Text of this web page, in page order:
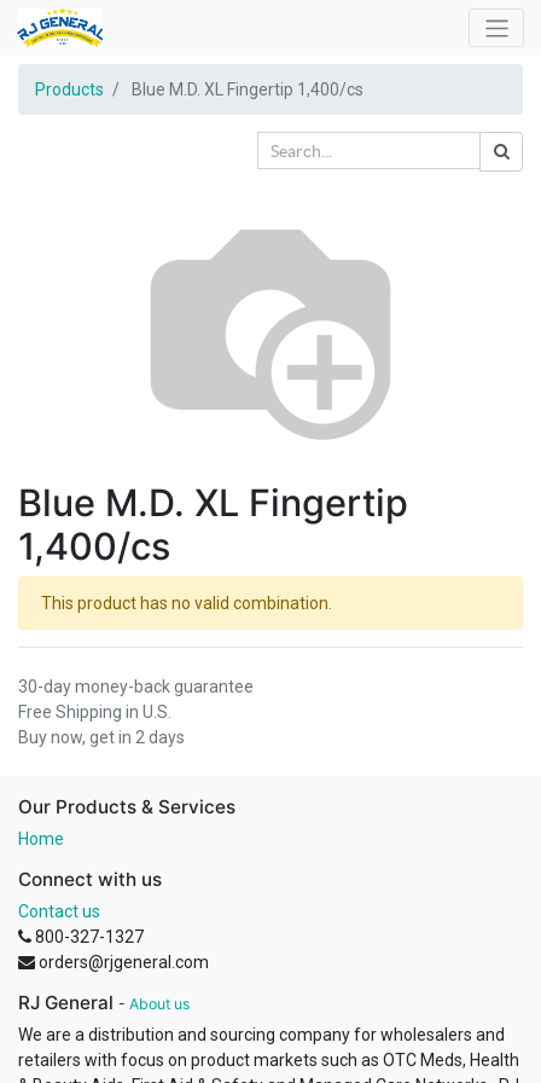
Products Blue M.D. XL Fingertip 1,400/cs
Blue M.D. XL Fingertip
1,400/cs
This product has no valid combination.
30-day money-back guarantee
Free Shipping in U.S.
Buy now, get in 2 days
Our Products & Services
Home
Connect with us
Contact us
800-327-1327
orders@rjgeneral.com
RJ General - About us
We are a distribution and sourcing company for wholesalers and
retailers with focus on product markets such as OTC Meds, Health